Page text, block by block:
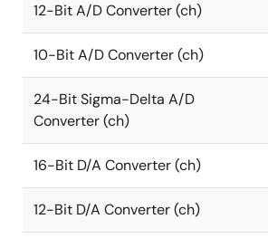
12-Bit A/D Converter (ch)
10-Bit A/D Converter (ch)
24-Bit Sigma-Delta A/D
Converter (ch)
16-Bit D/A Converter (ch)
12-Bit D/A Converter (ch)